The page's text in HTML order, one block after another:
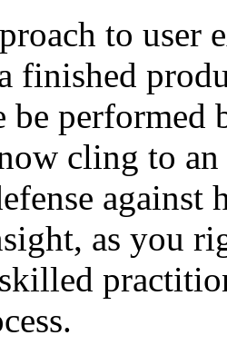
to user
finished
be
cling to
against
as you